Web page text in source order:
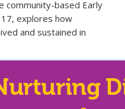
community-based Early
17, explores how
and sustained in